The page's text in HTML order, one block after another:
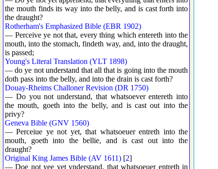
the mouth finds its way into the belly, and is cast forth into
the draught?
Rotherham's Emphasized Bible (EBR 1902)
— Perceive ye not that, every thing which entereth into the
mouth, into the stomach, findeth way, and, into the draught,
is passed;
Young's Literal Translation (YLT 1898)
— do ye not understand that all that is going into the mouth
doth pass into the belly, and into the drain is cast forth?
Douay-Rheims Challoner Revision (DR 1750)
— Do you not understand, that whatsoever entereth into
the mouth, goeth into the belly, and is cast out into the
privy?
Geneva Bible (GNV 1560)
— Perceiue ye not yet, that whatsoeuer entreth into the
mouth, goeth into the bellie, and is cast out into the
draught?
Original King James Bible (AV 1611) [2]
— Doe not yee yet vnderstand, that whatsoeuer entreth in